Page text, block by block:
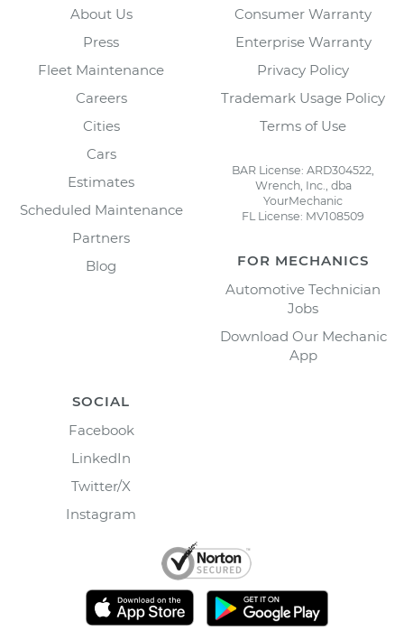
About Us
Press
Fleet Maintenance
Careers
Cities
Cars
Estimates
Scheduled Maintenance
Partners
Blog
Consumer Warranty
Enterprise Warranty
Privacy Policy
Trademark Usage Policy
Terms of Use
BAR License: ARD304522,
Wrench, Inc., dba
YourMechanic
FL License: MV108509
FOR MECHANICS
Automotive Technician
Jobs
Download Our Mechanic
App
SOCIAL
Facebook
LinkedIn
Twitter/X
Instagram